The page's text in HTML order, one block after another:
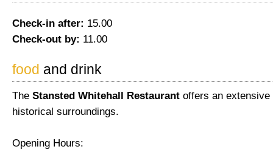
Check-in after: 15.00
Check-out by: 11.00
food and drink
The Stansted Whitehall Restaurant offers an
historical surroundings.
Opening Hours: